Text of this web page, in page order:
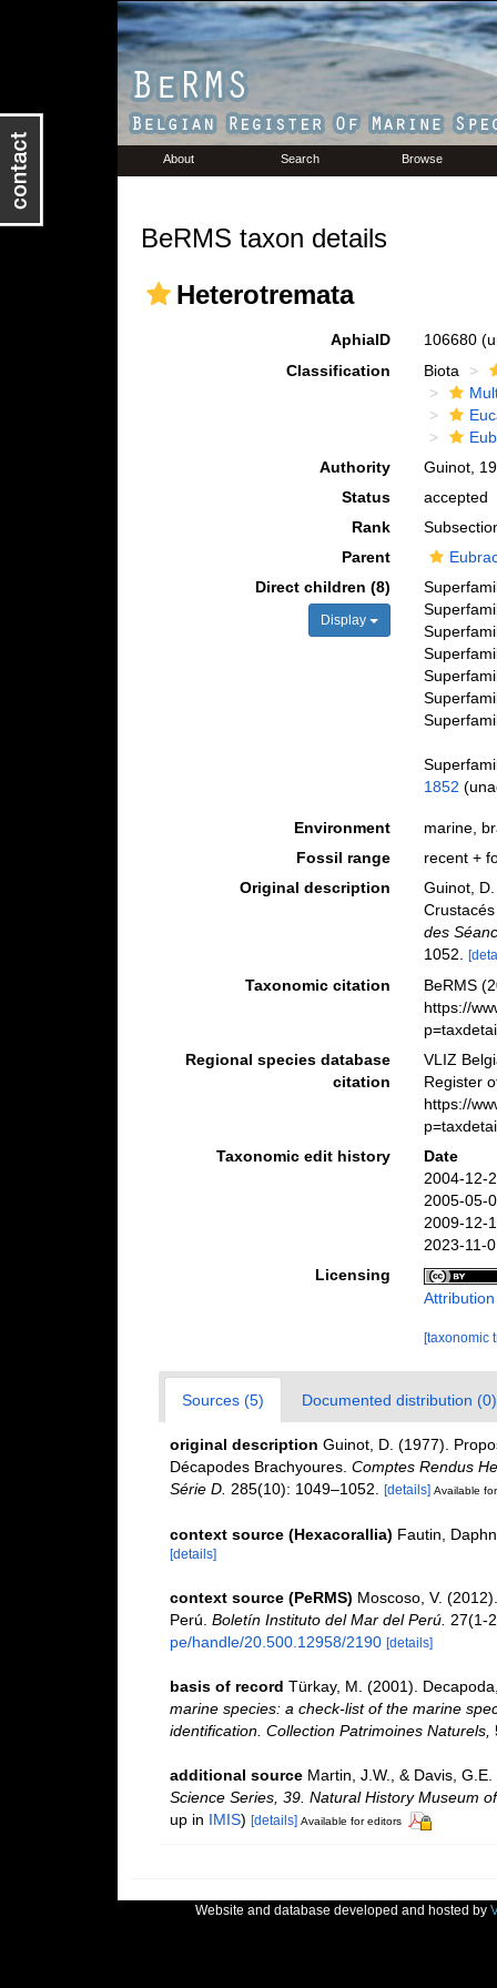
About Search Browse
BeRMS taxon details
Heterotremata
AphiaID 106680
Classification
Biota
Authority
Guinot,
Status
accepted
Rank
Parent
Direct children (8)
Display
1852 (
Environment
marine,
Fossil range
recent +
Original description
Guinot,
des
1052.
Taxonomic citation
BeRMS
https://
Regional species database
citation
VLIZ
Register
https://
Taxonomic edit history
Date
2004-12-
2005-05-
2009-12-
2023-11-
Licensing
[taxonomic
Sources (5) Documented distribution (0)
original description Guinot, D. (1977).
Décapodes Brachyoures. Comptes Rendus
Série D. 285(10): 1049–1052. [details] Available
context source (Hexacorallia) Fautin,
[details]
context source (PeRMS) Moscoso, V.
Perú. Boletín Instituto del Mar del Perú. 27(1-
pe/handle/20.500.12958/2190 [details]
basis of record Türkay, M. (2001).
marine species: a check-list of the marine
identification. Collection Patrimoines Naturels,
additional source Martin, J.W., & Davis,
Science Series, 39. Natural History Museum
up in IMIS) [details] Available for editors
Website and database developed and hosted by